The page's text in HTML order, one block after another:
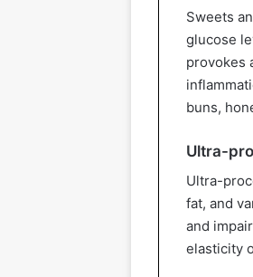
Sweets
glucose
provokes
buns,
Ultra-
Ultra-
fat, and
and
elasticity